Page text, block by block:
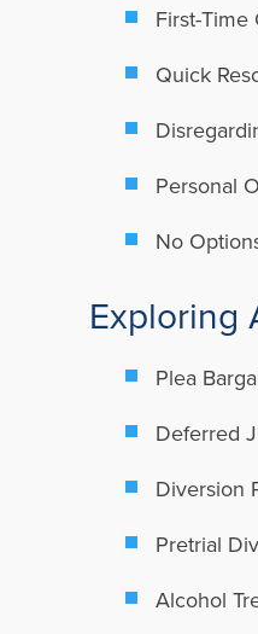
First-Time
Quick
Personal
No
Exploring
Plea
Deferred
Diversion
Pretrial
Alcohol